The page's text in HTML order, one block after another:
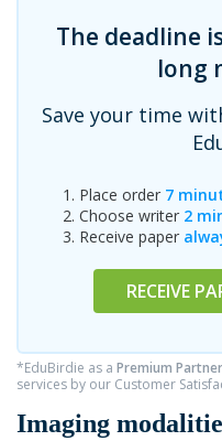
The deadline
long
Save your time
Place order 7
Choose writer 2
Receive paper
RECEIVE
*EduBirdie as a Premium Partner
services by our Customer
Imaging